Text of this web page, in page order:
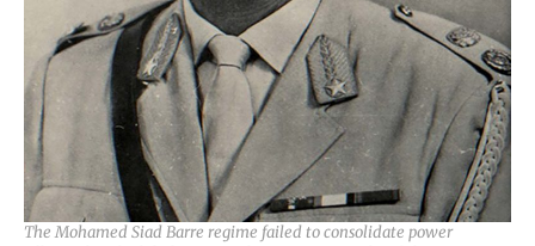
The Mohamed Siad Barre regime failed to consolidate power